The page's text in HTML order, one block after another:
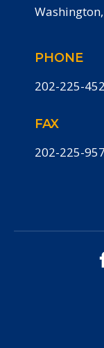
PHONE
202-225-
FAX
202-225-